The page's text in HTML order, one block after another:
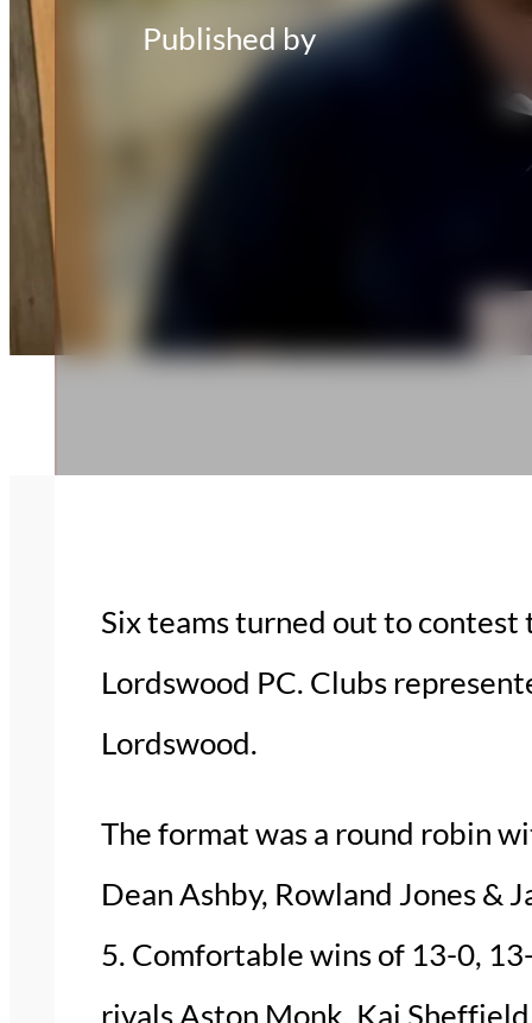
Published by
Six teams turned out to contest
Lordswood PC. Clubs
Lordswood.
The format was a round robin
Dean Ashby, Rowland Jones &
5. Comfortable wins of 13-0,
rivals Aston Monk, Kai